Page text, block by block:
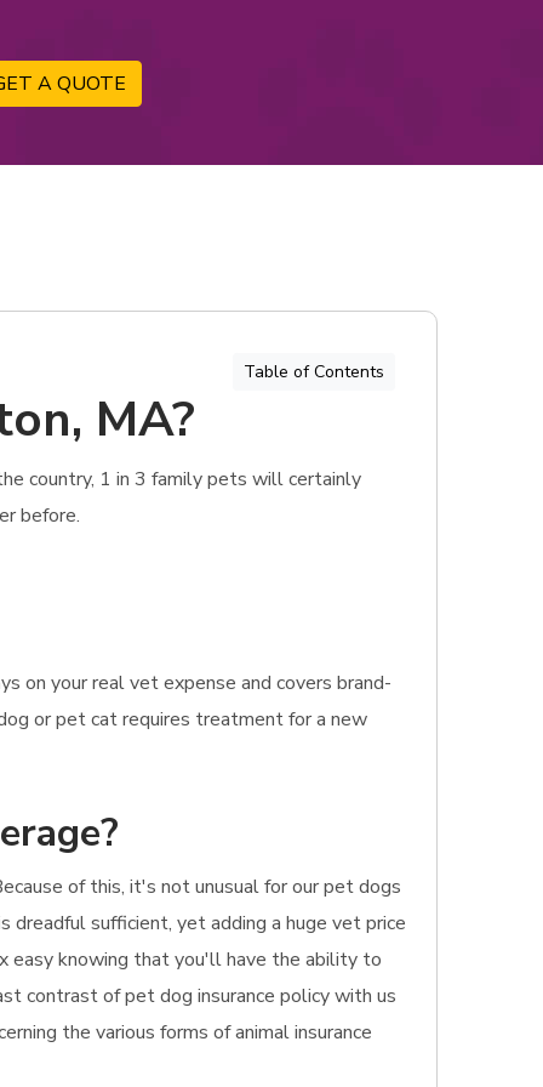
A QUOTE
Table of Contents
MA?
country, 1 in 3 family pets will certainly
before.
on your real vet expense and covers brand-
or pet cat requires treatment for a new
of this, it's not unusual for our pet dogs
sufficient, yet adding a huge vet price
easy knowing that you'll have the ability to
contrast of pet dog insurance policy with us
the various forms of animal insurance